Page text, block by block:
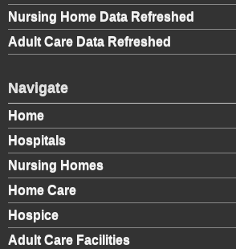
Nursing Home Data Refreshed
Adult Care Data Refreshed
Navigate
Home
Hospitals
Nursing Homes
Home Care
Hospice
Adult Care Facilities